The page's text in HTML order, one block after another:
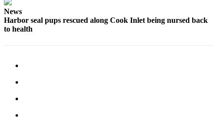
News
Harbor seal pups rescued along Cook Inlet being nursed back
to health